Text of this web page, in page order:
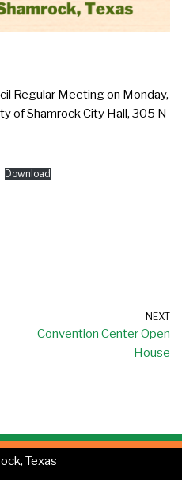
Regular Meeting on Monday,
of Shamrock City Hall, 305 N
Download
NEXT
Convention Center Open
House
Texas